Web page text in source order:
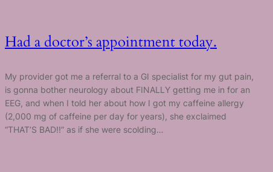
Had a doctor’s appointment today.
My provider got me a referral to a GI specialist for my gut pain,
is gonna bother neurology about FINALLY getting me in for an
EEG, and when I told her about how I got my caffeine allergy
(2,000 mg of caffeine per day for years), she exclaimed
“THAT’S BAD!!” as if she were scolding…